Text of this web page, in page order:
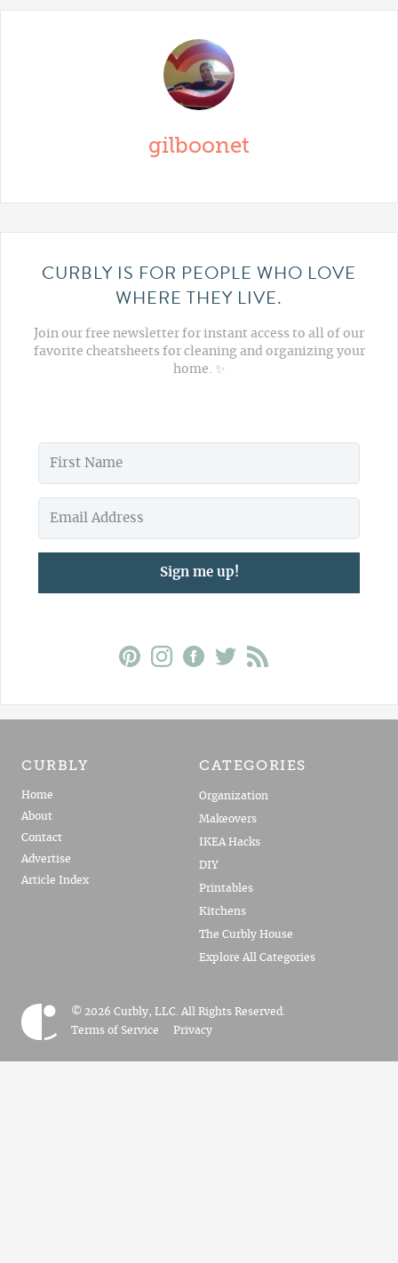
gilboonet
CURBLY IS FOR PEOPLE WHO LOVE
WHERE THEY LIVE.
Join our free newsletter for instant access to all of our
favorite cheatsheets for cleaning and organizing your
home. ✨
Sign me up!
CURBLY
Home
About
Contact
Advertise
Article Index
CATEGORIES
Organization
Makeovers
IKEA Hacks
DIY
Printables
Kitchens
The Curbly House
Explore All Categories
© 2026 Curbly, LLC. All Rights Reserved.
Terms of Service
Privacy